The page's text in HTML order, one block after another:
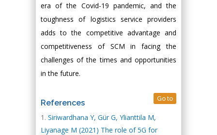
era of the Covid-19 pandemic, and the
toughness of logistics service providers
adds to the competitive advantage and
competitiveness of SCM in facing the
challenges of the times and opportunities
in the future.
References Go to
Siriwardhana Y, Gür G, Ylianttila M,
Liyanage M (2021) The role of 5G for